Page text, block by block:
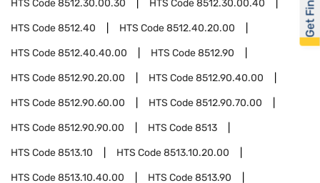
HTS Code8512.30.00.30 HTS Code8512.30.00.40
HTS Code8512.40 HTS Code8512.40.20.00
HTS Code8512.40.40.00 HTS Code8512.90
HTS Code8512.90.20.00 HTS Code8512.90.40.00
HTS Code8512.90.60.00 HTS Code8512.90.70.00
HTS Code8512.90.90.00 HTS Code8513
HTS Code8513.10 HTS Code8513.10.20.00
HTS Code8513.10.40.00 HTS Code8513.90